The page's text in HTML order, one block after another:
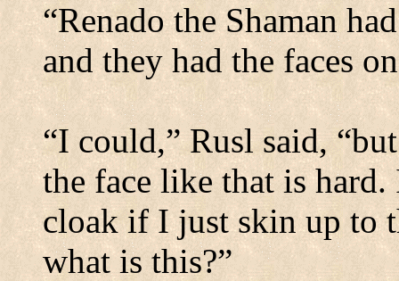
“Renado the Shaman
and they had the faces
“I could,” Rusl said,
the face like that is
cloak if I just skin up to
what is this?”